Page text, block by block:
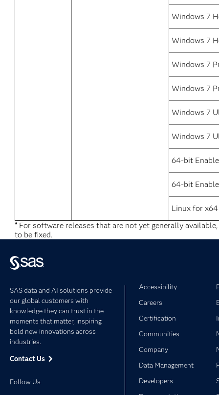
Windows 7
Windows 7
Windows 7
Windows 7
Windows 7
Windows 7
64-bit
64-bit
Linux for x64
*For software releases that are not yet generally
to be fixed.
SAS data and AI solutions provide
our global customers with
knowledge they can trust in the
moments that matter, inspiring
bold new innovations across
industries.
Contact Us
Follow Us
Accessibility
Careers
Certification
Communities
Company
Data Management
Developers